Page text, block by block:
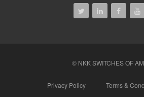
Privacy Policy Terms &
© NKK SWITCHES OF